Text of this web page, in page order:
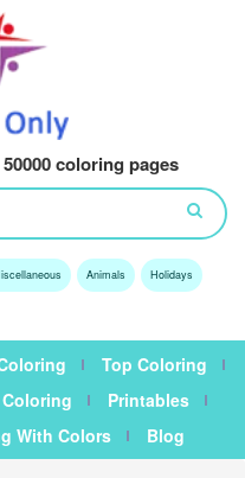
coloring pages
Animals Holidays
Top Coloring
Printables
With Colors Blog